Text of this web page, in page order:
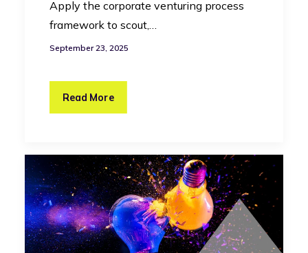
Apply the corporate venturing process
framework to scout,…
September 23, 2025
Read More